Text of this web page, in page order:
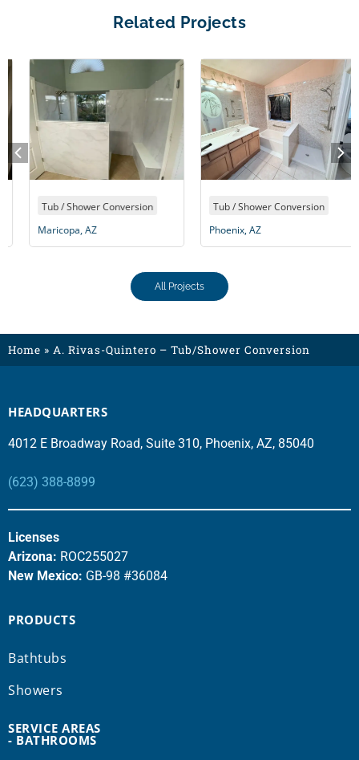
Related Projects
Tub / Shower Conversion
Maricopa, AZ
Tub / Shower Conversion
Phoenix, AZ
All Projects
Home » A. Rivas-Quintero – Tub/Shower Conversion
HEADQUARTERS
4012 E Broadway Road, Suite 310, Phoenix, AZ, 85040
(623) 388-8899
Licenses
Arizona: ROC255027
New Mexico: GB-98 #36084
PRODUCTS
Bathtubs
Showers
SERVICE AREAS
- BATHROOMS